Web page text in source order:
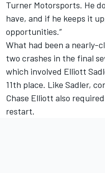
Turner Motorsports. He
have, and if he keeps it
opportunities.”
What had been a nearly-
two crashes in the final
which involved Elliott
11th place. Like Sadler,
Chase Elliott also
restart.